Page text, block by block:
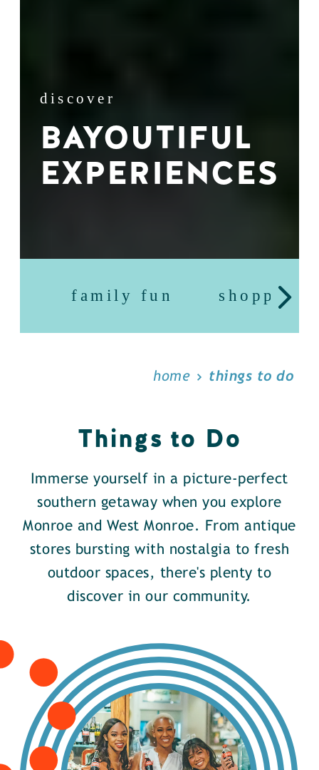
discover
BAYOUTIFUL
EXPERIENCES
family fun shopping
home things to do
Things to Do
Immerse yourself in a picture-perfect
southern getaway when you explore
Monroe and West Monroe. From antique
stores bursting with nostalgia to fresh
outdoor spaces, there's plenty to
discover in our community.